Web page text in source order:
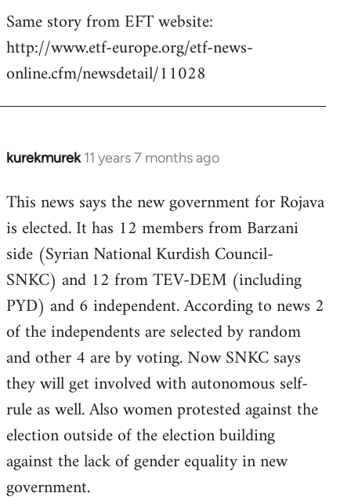
Same story from EFT website:
http://www.etf-europe.org/etf-news-
online.cfm/newsdetail/11028
kurekmurek 11 years 7 months ago
In
to
Welcome
libcom.org
This news says the new government for Rojava
is elected. It has 12 members from Barzani
side (Syrian National Kurdish Council-
SNKC) and 12 from TEV-DEM (including
PYD) and 6 independent. According to news 2
of the independents are selected by random
and other 4 are by voting. Now SNKC says
they will get involved with autonomous self-
rule as well. Also women protested against the
election outside of the election building
against the lack of gender equality in new
government.